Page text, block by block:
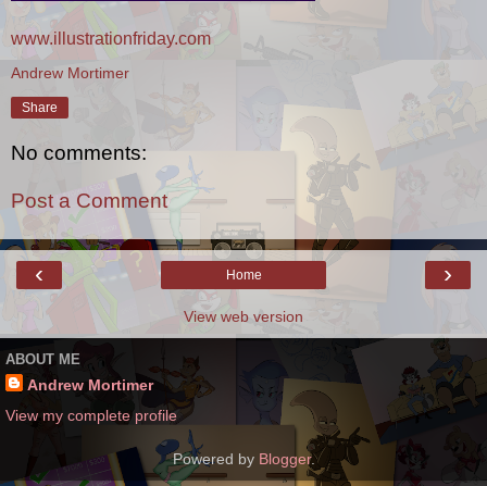
www.illustrationfriday.com
Andrew Mortimer
Share
No comments:
Post a Comment
‹ ›
Home
View web version
ABOUT ME
Andrew Mortimer
View my complete profile
Powered by Blogger.